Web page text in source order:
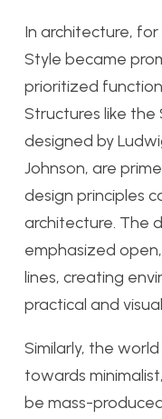
In architecture,
Style became
prioritized
Structures like the
designed by
Johnson, are
design principles
architecture. The
emphasized
lines, creating
practical and
Similarly, the
towards
be mass-